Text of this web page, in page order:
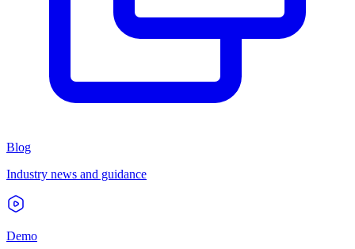
Blog
Industry news and guidance
Demo